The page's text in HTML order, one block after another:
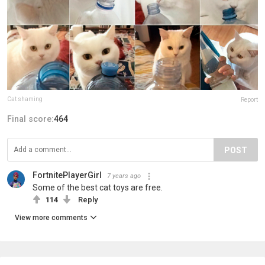
Cat shaming Report
Final score:464
POST
FortnitePlayerGirl 7 years ago
Some of the best cat toys are free.
114 Reply
View more comments